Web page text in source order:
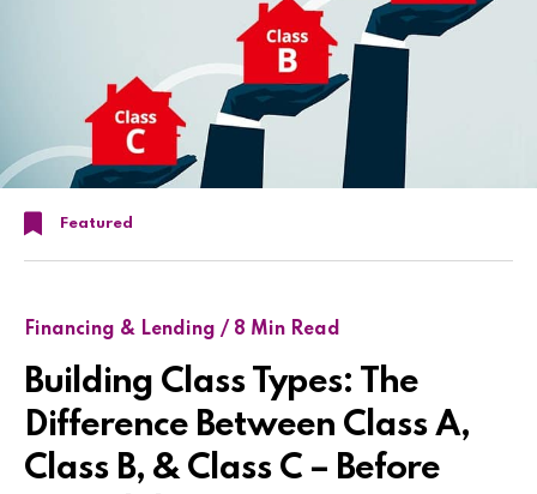
Featured
Financing & Lending / 8 Min Read
Building Class Types: The
Difference Between Class A,
Class B, & Class C – Before